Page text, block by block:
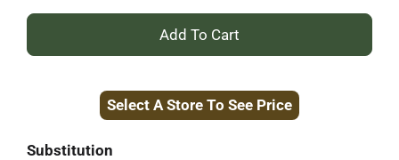
+
to
Select A Store To See Price
Substitution